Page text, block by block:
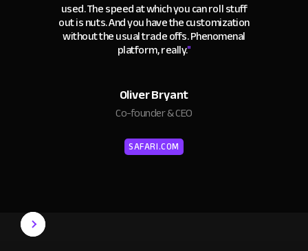
used. The speed at which you can roll stuff
out is nuts. And you have the customization
without the usual trade offs. Phenomenal
platform, really."
Oliver Bryant
Co-founder & CEO
SAFARI.COM